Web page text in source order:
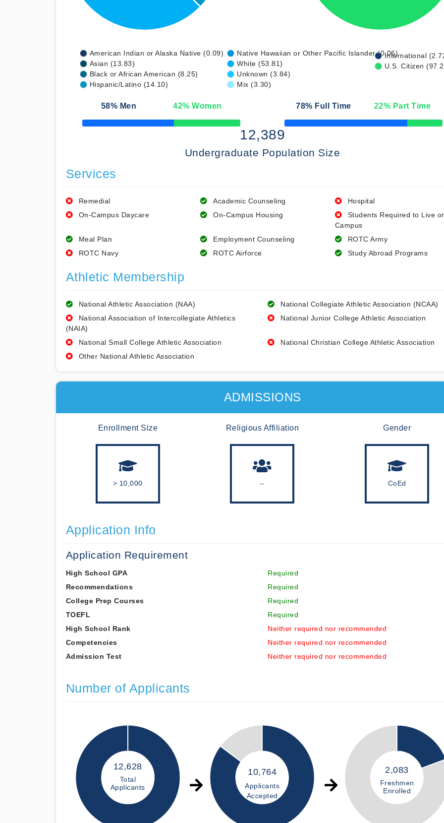
American Indian or Alaska Native (0.09)
Asian (13.83)
Black or African American (8.25)
Hispanic/Latino (14.10)
Native Hawaiian or Other Pacific Islander (0.06)
White (53.81)
Unknown (3.84)
Mix (3.30)
International
U.S. Citizen
58% Men 42% Women
50% Complete
78% Full Time 22% Part Time
50% Complete
12,389
Undergraduate Population Size
Services
Remedial Academic Counseling
Hospital
On-Campus Daycare
On-Campus Housing
Students Required to Live
Campus
Meal Plan
Employment Counseling
ROTC Army
ROTC Navy
ROTC Airforce Study Abroad Programs
Athletic Membership
National Athletic Association (NAA)
National Collegiate Athletic Association (NCAA)
National Association of Intercollegiate Athletics
(NAIA)
National Junior College Athletic Association
National Small College Athletic Association
National Christian College Athletic Association
Other National Athletic Association
ADMISSIONS
Enrollment Size
> 10,000
Religious Affiliation
--
Gender
CoEd
Application Info
Application Requirement
High School GPA
Required
Recommendations
Required
College Prep Courses
Required
TOEFL
Required
High School Rank
Neither required nor recommended
Competencies
Neither required nor recommended
Admission Test
Neither required nor recommended
Number of Applicants
12,628
Total
Applicants
10,764
Applicants
Accepted
2,083
Freshmen
Enrolled